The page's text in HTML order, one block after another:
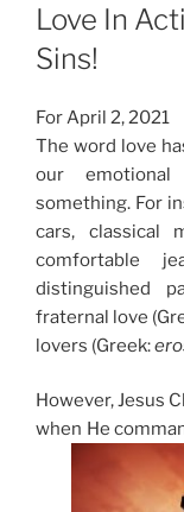
Love In
Sins!
For April 2, 2021
The word love
our
something. For
cars, classical
comfortable
distinguished
fraternal love
lovers (Greek:
However, Jesus
when He